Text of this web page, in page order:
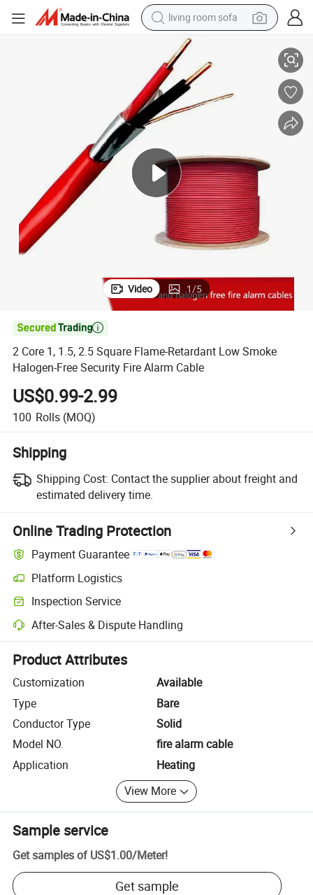
living room sofa
human hair wig
dirt bike
pullover hoody
powder
electric car
alloy wheel
2 Core 1, 1.5, 2.5 Square Flame-Retardant Low Smoke Halogen-Free
Video 1/5

2 Core 1, 1.5, 2.5 Square Flame-Retardant Low Smoke
Halogen-Free Security Fire Alarm Cable
US$0.99-2.99
100 Rolls (MOQ)
Shipping
Shipping Cost: Contact the supplier about freight and
estimated delivery time.
Online Trading Protection
Payment Guarantee
Platform Logistics
Clearer shipment tracking with platform-supported logistics.
Inspection Service
Optional pre-shipment inspection for quality and quantity checks.
After-Sales & Dispute Handling
Platform-assisted dispute resolution, including refunds or returns
Product Attributes
Customization
Available
Type
Bare
Conductor Type
Solid
Model NO.
fire alarm cable
Application
Heating
View More
Sample service
Get samples of US$1.00/Meter!
Get sample